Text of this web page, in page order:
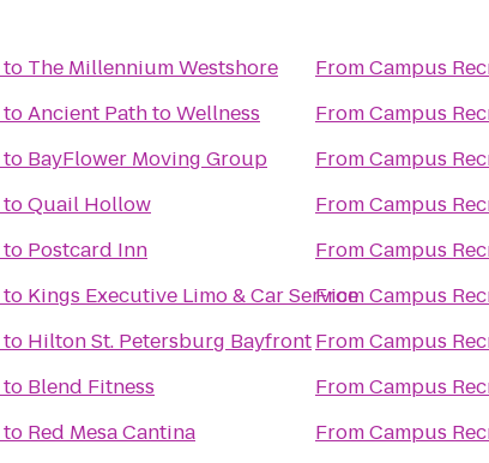
to The Millennium Westshore
toAncient Path to Wellness
to BayFlower Moving Group
toQuail Hollow
to Postcard Inn
to Kings Executive Limo & Car Service
to Hilton St. Petersburg Bayfront
to Blend Fitness
to Red Mesa Cantina
FromCampus
FromCampus
FromCampus
FromCampus
FromCampus
FromCampus
FromCampus
FromCampus
FromCampus